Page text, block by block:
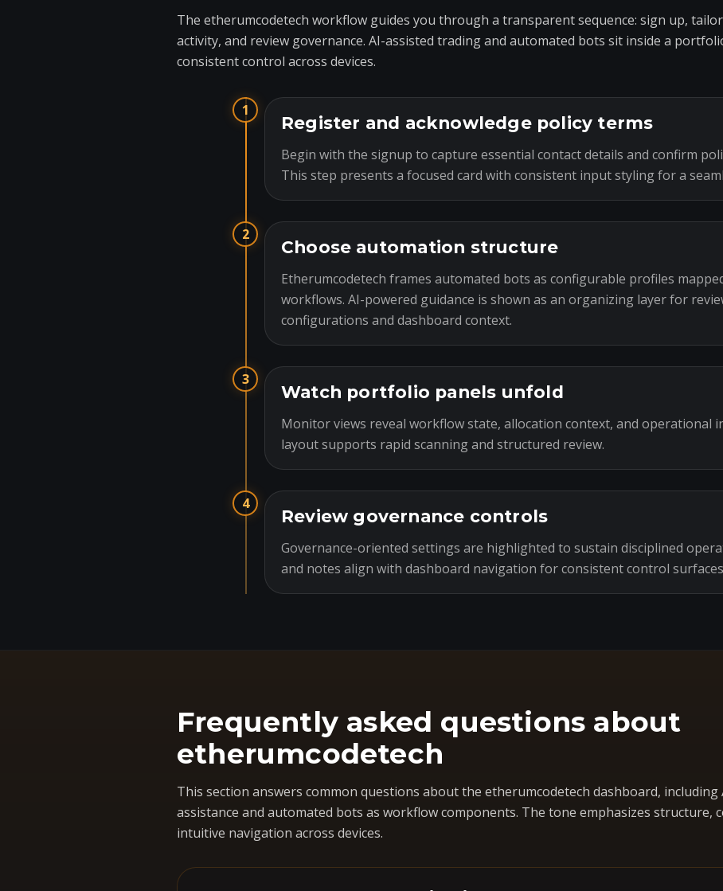
The etherumcodetech workflow guides you through a transparent sequence: sign up,
activity, and review governance. AI-assisted trading and automated bots sit inside a
consistent control across devices.
1
Register and acknowledge policy terms
Begin with the signup to capture essential contact details and confirm
This step presents a focused card with consistent input styling for a
2
Choose automation structure
Etherumcodetech frames automated bots as configurable profiles
workflows. AI-powered guidance is shown as an organizing layer for
configurations and dashboard context.
3
Watch portfolio panels unfold
Monitor views reveal workflow state, allocation context, and operational
layout supports rapid scanning and structured review.
4
Review governance controls
Governance-oriented settings are highlighted to sustain disciplined
and notes align with dashboard navigation for consistent control
Frequently asked questions about
etherumcodetech
This section answers common questions about the etherumcodetech dashboard,
assistance and automated bots as workflow components. The tone emphasizes structure,
intuitive navigation across devices.